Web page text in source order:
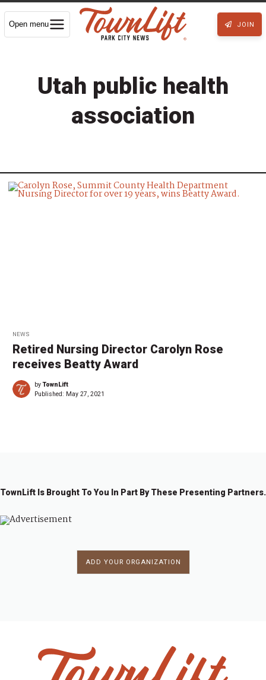
Open menu JOIN
Utah public health
association
NEWS
Retired Nursing Director Carolyn Rose
receives Beatty Award
byTownLift
Published: May 27, 2021
TownLift Is Brought To You In Part By These Presenting Partners.
ADD YOUR ORGANIZATION